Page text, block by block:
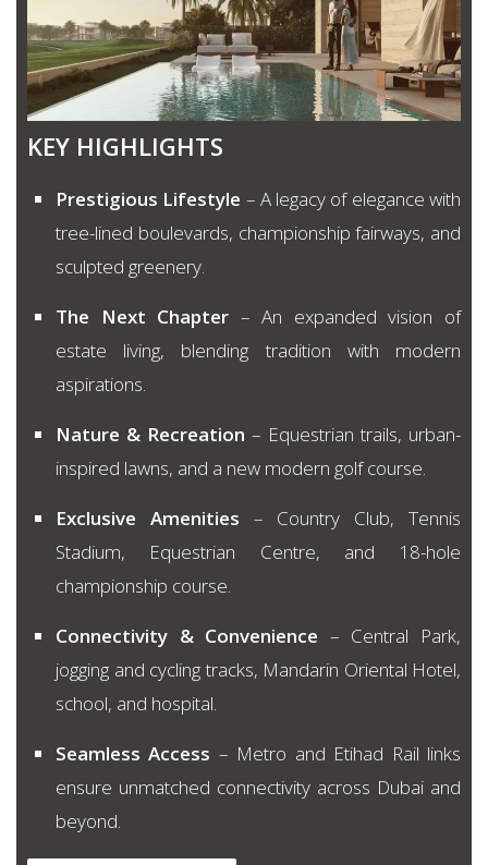
KEY HIGHLIGHTS
Prestigious Lifestyle – A legacy of elegance with
tree-lined boulevards, championship fairways, and
sculpted greenery.
The Next Chapter – An expanded vision of
estate living, blending tradition with modern
aspirations.
Nature & Recreation – Equestrian trails, urban-
inspired lawns, and a new modern golf course.
Exclusive Amenities – Country Club, Tennis
Stadium, Equestrian Centre, and 18-hole
championship course.
Connectivity & Convenience – Central Park,
jogging and cycling tracks, Mandarin Oriental Hotel,
school, and hospital.
Seamless Access – Metro and Etihad Rail links
ensure unmatched connectivity across Dubai and
beyond.